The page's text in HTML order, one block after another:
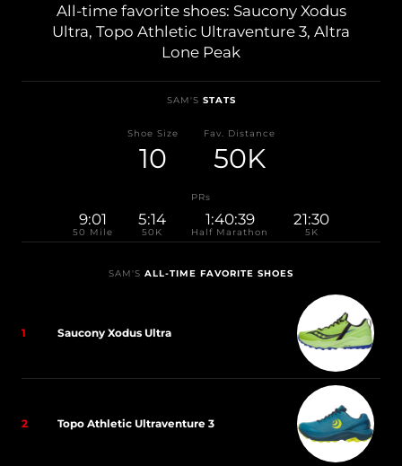
All-time favorite shoes: Saucony Xodus
Ultra, Topo Athletic Ultraventure 3, Altra
Lone Peak
SAM'S STATS
Shoe Size
10
Fav. Distance
50K
PRs
9:01
50 Mile
5:14
50K
1:40:39
Half Marathon
21:30
5K
SAM'S ALL-TIME FAVORITE SHOES
1 Saucony Xodus Ultra
2 Topo Athletic Ultraventure 3